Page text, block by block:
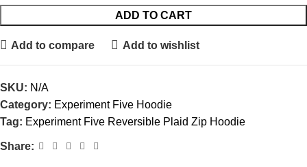
ADD TO CART
Add to compare Add to wishlist
SKU: N/A
Category: Experiment Five Hoodie
Tag: Experiment Five Reversible Plaid Zip Hoodie
Share: